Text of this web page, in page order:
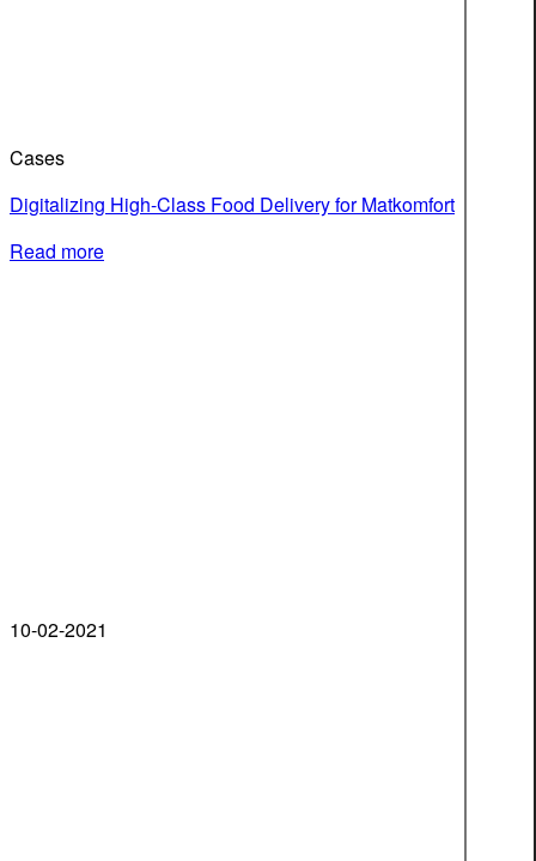
Cases
Digitalizing High-Class Food Delivery for Matkomfort
Read more
10-02-2021